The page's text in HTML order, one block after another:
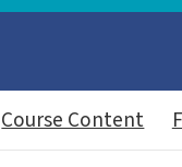
Course Content